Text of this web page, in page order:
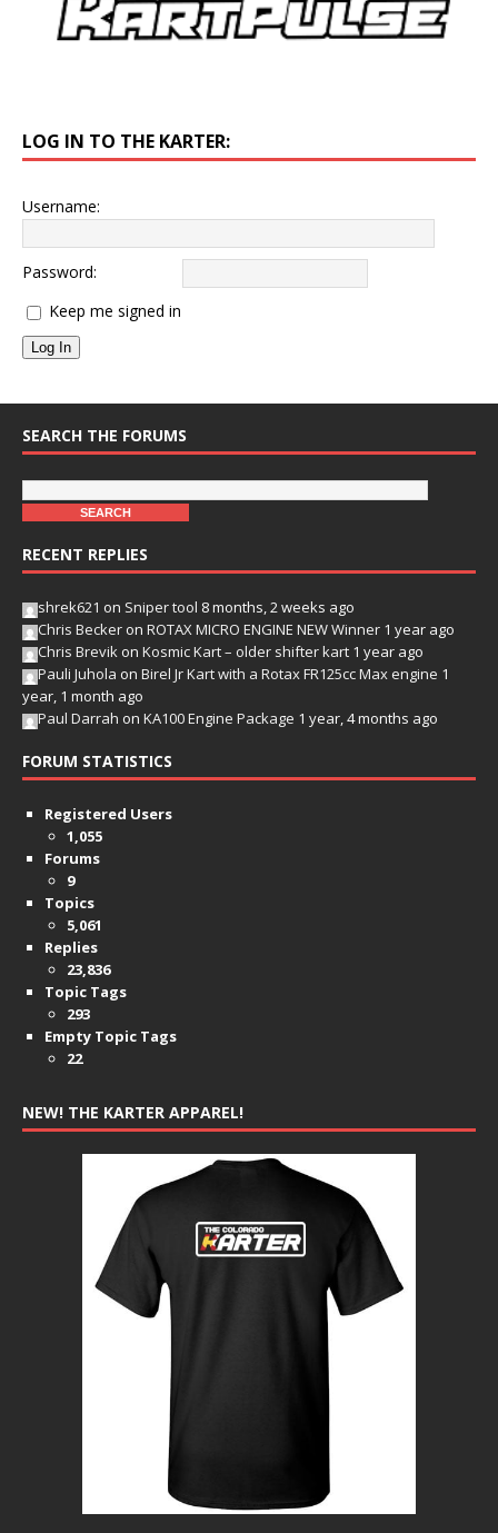
LOG IN TO THE KARTER:
Username:
Password:
Keep me signed in
Log In
SEARCH THE FORUMS
RECENT REPLIES
shrek621 on Sniper tool 8 months, 2 weeks ago
Chris Becker on ROTAX MICRO ENGINE NEW Winner 1 year ago
Chris Brevik on Kosmic Kart – older shifter kart 1 year ago
Pauli Juhola on Birel Jr Kart with a Rotax FR125cc Max engine 1
year, 1 month ago
Paul Darrah on KA100 Engine Package 1 year, 4 months ago
FORUM STATISTICS
Registered Users
1,055
Forums
9
Topics
5,061
Replies
23,836
Topic Tags
293
Empty Topic Tags
22
NEW! THE KARTER APPAREL!